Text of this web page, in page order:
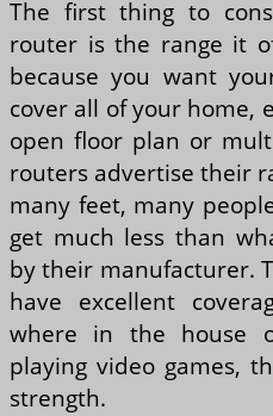
The first thing to
router is the range it
because you want
cover all of your home,
open floor plan or
routers advertise their
many feet, many
get much less than
by their manufacturer.
have excellent
where in the house
playing video games,
strength.